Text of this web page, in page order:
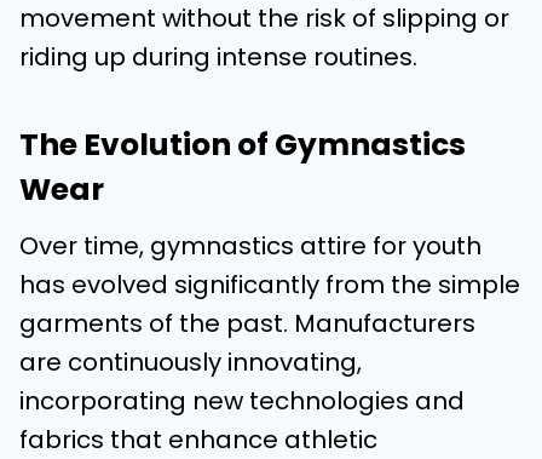
movement without the risk of slipping or
riding up during intense routines.
The Evolution of Gymnastics
Wear
Over time, gymnastics attire for youth
has evolved significantly from the simple
garments of the past. Manufacturers
are continuously innovating,
incorporating new technologies and
fabrics that enhance athletic